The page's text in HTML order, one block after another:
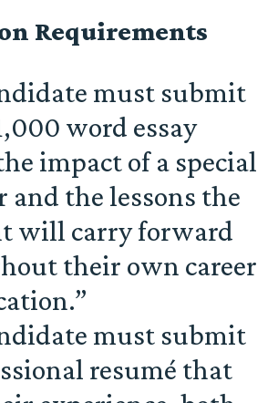
Requirements
must submit
word essay
impact of a special
and the lessons the
will carry forward
their own career
must submit
resumé that